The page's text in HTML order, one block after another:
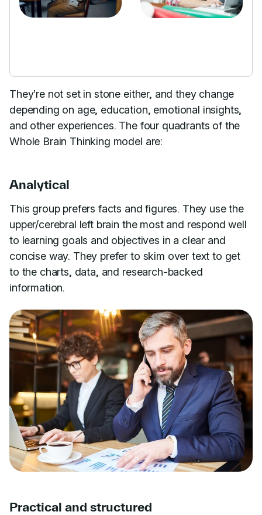
They’re not set in stone either, and they change
depending on age, education, emotional insights,
and other experiences. The four quadrants of the
Whole Brain Thinking model are:
Analytical
This group prefers facts and figures. They use the
upper/cerebral left brain the most and respond well
to learning goals and objectives in a clear and
concise way. They prefer to skim over text to get
to the charts, data, and research-backed
information.
Practical and structured